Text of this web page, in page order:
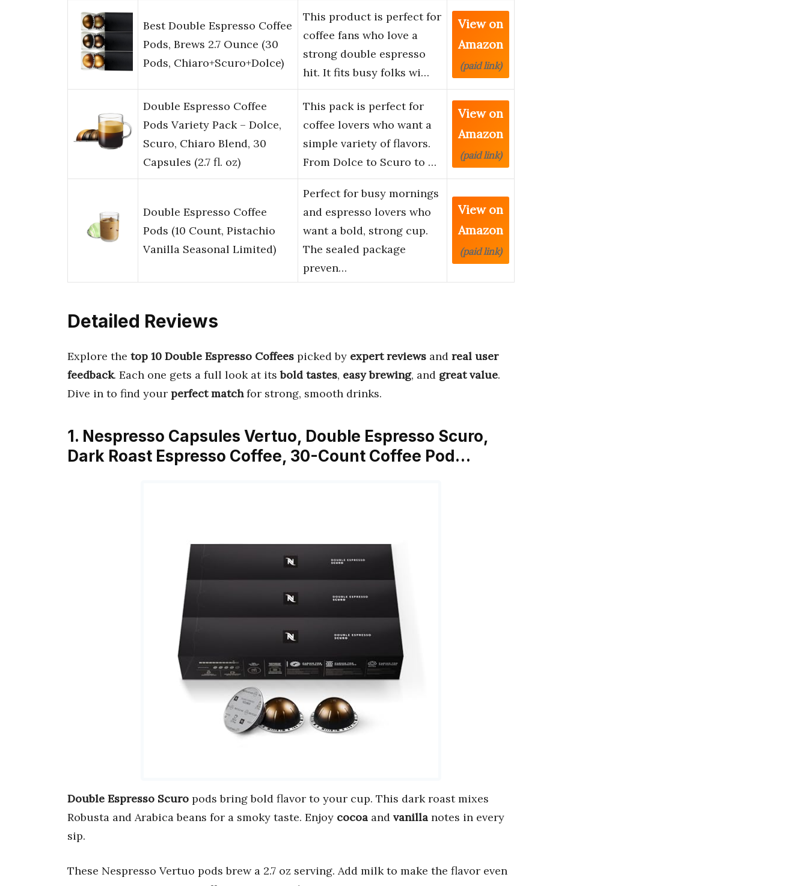
Best Double Espresso Coffee
Pods, Brews 2.7 Ounce (30
Pods, Chiaro+Scuro+Dolce)
This product is perfect for
coffee fans who love a
strong double espresso
hit. It fits busy folks wi…
View on
Amazon
(paid link)
Double Espresso Coffee
Pods Variety Pack – Dolce,
Scuro, Chiaro Blend, 30
Capsules (2.7 fl. oz)
This pack is perfect for
coffee lovers who want a
simple variety of flavors.
From Dolce to Scuro to …
View on
Amazon
(paid link)
Double Espresso Coffee
Pods (10 Count, Pistachio
Vanilla Seasonal Limited)
Perfect for busy mornings
and espresso lovers who
want a bold, strong cup.
The sealed package
preven…
View on
Amazon
(paid link)
Detailed Reviews
Explore the top 10 Double Espresso Coffees picked by expert reviews and real user
feedback. Each one gets a full look at itsbold tastes, easy brewing, and great value.
Dive in to find your perfect matchfor strong, smooth drinks.
1. Nespresso Capsules Vertuo, Double Espresso Scuro,
Dark Roast Espresso Coffee, 30-Count Coffee Pod…
Double Espresso Scuro pods bring bold flavor to your cup. This dark roast mixes
Robusta and Arabica beans for a smoky taste. Enjoy cocoa and vanilla notes in every
sip.
These Nespresso Vertuo pods brew a 2.7 oz serving. Add milk to make the flavor even